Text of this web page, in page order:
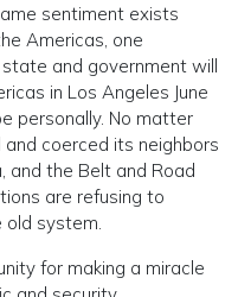
sentiment exists
Americas, one
and government will
in Los Angeles June
personally. No matter
coerced its neighbors
and the Belt and Road
are refusing to
old system.
for making a miracle